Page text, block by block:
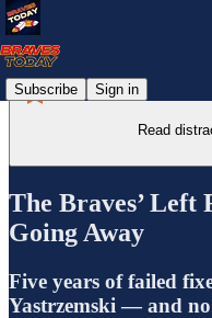
Subscribe Sign in
Read
The Braves’ Left
Going Away
Five years of failed
Yastrzemski — and